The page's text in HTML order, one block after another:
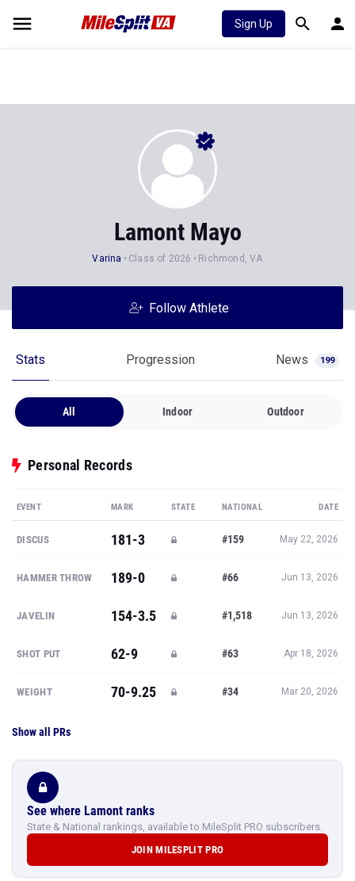
Sign Up
Lamont Mayo
Varina Class of 2026 Richmond, VA
Follow Athlete
Stats Progression News 199
All Indoor Outdoor
Personal Records
EVENT MARK STATE NATIONAL DATE
DISCUS 181-3 #159 May 22, 2026
HAMMER THROW 189-0 #66 Jun 13, 2026
JAVELIN 154-3.5 #1,518 Jun 13, 2026
SHOT PUT 62-9 #63 Apr 18, 2026
WEIGHT 70-9.25 #34 Mar 20, 2026
Show all PRs
See where Lamont ranks
State & National rankings, available to MileSplit PRO subscribers.
JOIN MILESPLIT PRO